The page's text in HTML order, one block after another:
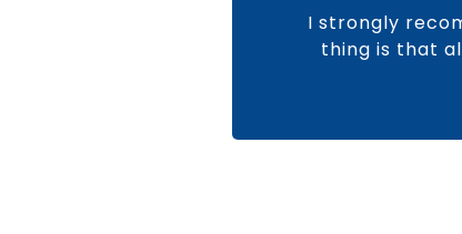
I strongly
thing is that